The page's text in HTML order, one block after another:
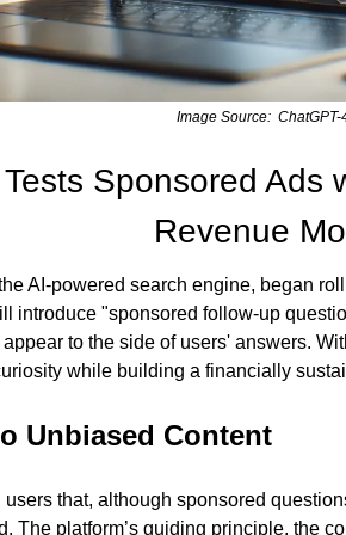
Image Source:  ChatGPT-
Sponsored Ads
Revenue
AI-powered search engine, began
introduce "sponsored follow-up
to the side of users' answers.
while building a financially
Unbiased Content
that, although sponsored
The platform’s guiding principle, the